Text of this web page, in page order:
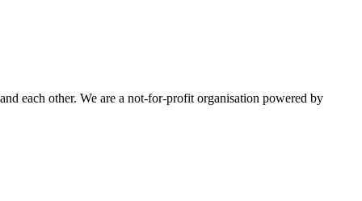
each other. We are a not-for-profit organisation powered by